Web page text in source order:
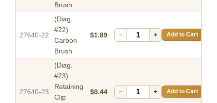
Brush
27640-22
(Diag.
#22)
Carbon
Brush
$1.89 − + Add to Cart
27640-23
(Diag.
#23)
Retaining
Clip
$0.44 − + Add to Cart